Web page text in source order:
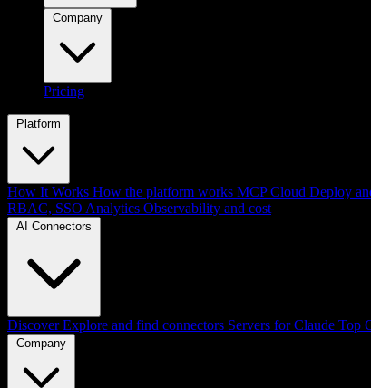
Pricing
Platform
How It Works How the platform works MCP Cloud Deploy
RBAC, SSO Analytics Observability and cost
AI Connectors
Discover Explore and find connectors Servers for Claude Top
Company